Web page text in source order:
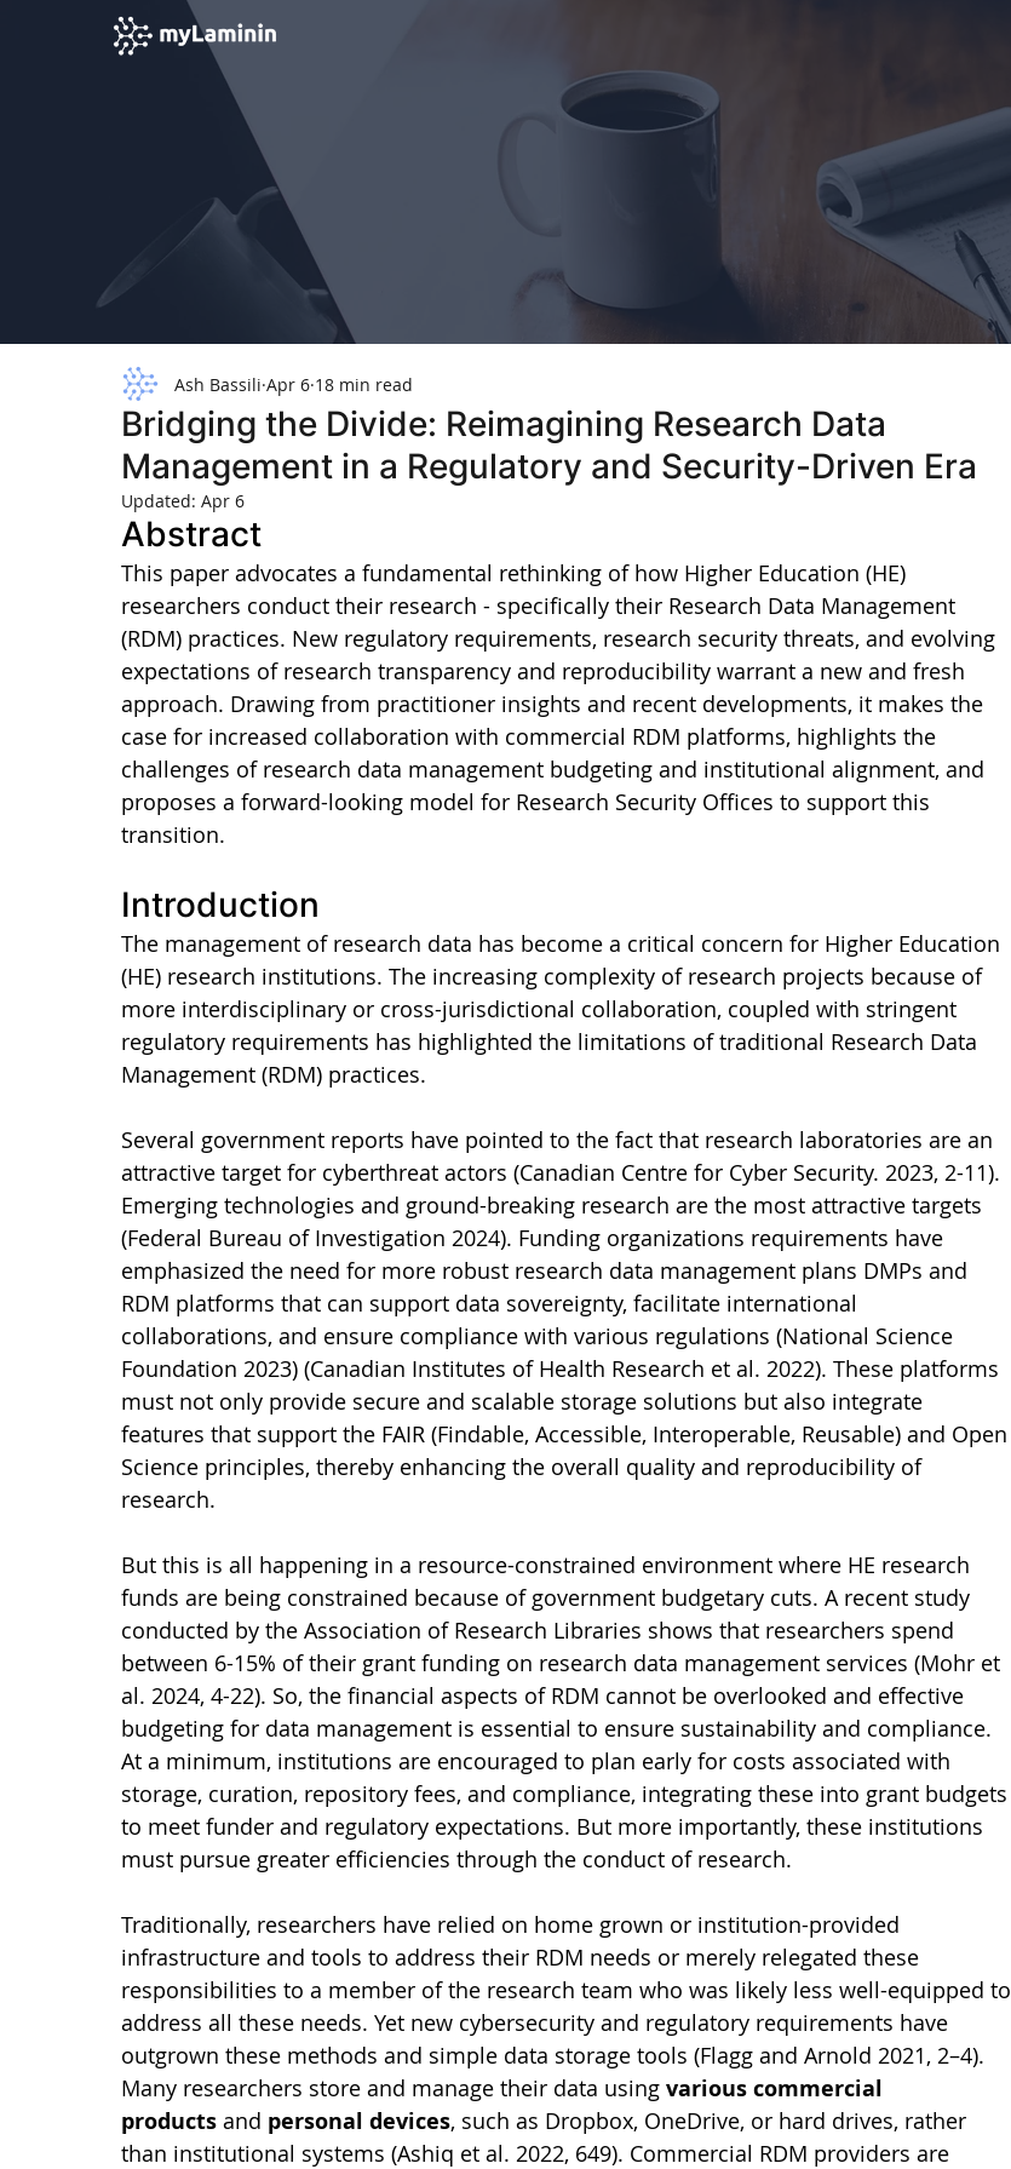
Bridging the Divide: Reimagining Research Data
Management in a Regulatory and Security-Driven Era
Ash Bassili Apr 6 18 min read
Updated: Apr 6
Abstract
This paper advocates a fundamental rethinking of how Higher Education (HE)
researchers conduct their research - specifically their Research Data Management
(RDM) practices. New regulatory requirements, research security threats, and evolving
expectations of research transparency and reproducibility warrant a new and fresh
approach. Drawing from practitioner insights and recent developments, it makes the
case for increased collaboration with commercial RDM platforms, highlights the
challenges of research data management budgeting and institutional alignment, and
proposes a forward-looking model for Research Security Offices to support this
transition.
Introduction
The management of research data has become a critical concern for Higher Education
(HE) research institutions. The increasing complexity of research projects because of
more interdisciplinary or cross-jurisdictional collaboration, coupled with stringent
regulatory requirements has highlighted the limitations of traditional Research Data
Management (RDM) practices.
Several government reports have pointed to the fact that research laboratories are an
attractive target for cyberthreat actors (Canadian Centre for Cyber Security. 2023, 2-11).
Emerging technologies and ground-breaking research are the most attractive targets
(Federal Bureau of Investigation 2024). Funding organizations requirements have
emphasized the need for more robust research data management plans DMPs and
RDM platforms that can support data sovereignty, facilitate international
collaborations, and ensure compliance with various regulations (National Science
Foundation 2023) (Canadian Institutes of Health Research et al. 2022). These platforms
must not only provide secure and scalable storage solutions but also integrate
features that support the FAIR (Findable, Accessible, Interoperable, Reusable) and Open
Science principles, thereby enhancing the overall quality and reproducibility of
research.
But this is all happening in a resource-constrained environment where HE research
funds are being constrained because of government budgetary cuts. A recent study
conducted by the Association of Research Libraries shows that researchers spend
between 6-15% of their grant funding on research data management services (Mohr et
al. 2024, 4-22). So, the financial aspects of RDM cannot be overlooked and effective
budgeting for data management is essential to ensure sustainability and compliance.
At a minimum, institutions are encouraged to plan early for costs associated with
storage, curation, repository fees, and compliance, integrating these into grant budgets
to meet funder and regulatory expectations. But more importantly, these institutions
must pursue greater efficiencies through the conduct of research.
Traditionally, researchers have relied on home grown or institution-provided
infrastructure and tools to address their RDM needs or merely relegated these
responsibilities to a member of the research team who was likely less well-equipped to
address all these needs. Yet new cybersecurity and regulatory requirements have
outgrown these methods and simple data storage tools (Flagg and Arnold 2021, 2–4).
Many researchers store and manage their data using various commercial
products and personal devices, such as Dropbox, OneDrive, or hard drives, rather
than institutional systems (Ashiq et al. 2022, 649). Commercial RDM providers are